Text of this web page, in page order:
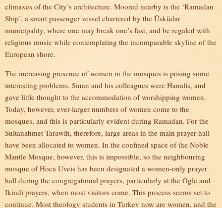
climaxes of the City’s architecture. Moored nearby is the ‘Ramadan
Ship’, a smart passenger vessel chartered by the Üsküdar
municipality, where one may break one’s fast, and be regaled with
religious music while contemplating the incomparable skyline of the
European shore.
The increasing presence of women in the mosques is posing some
interesting problems. Sinan and his colleagues were Hanafis, and
gave little thought to the accommodation of worshipping women.
Today, however, ever-larger numbers of women come to the
mosques, and this is particularly evident during Ramadan. For the
Sultanahmet Tarawih, therefore, large areas in the main prayer-hall
have been allocated to women. In the confined space of the Noble
Mantle Mosque, however, this is impossible, so the neighbouring
mosque of Hoca Uveis has been designated a women-only prayer
hall during the congregational prayers, particularly at the Ogle and
Ikindi prayers, when most visitors come. This process seems set to
continue. Most theology students in Turkey now are women, and the